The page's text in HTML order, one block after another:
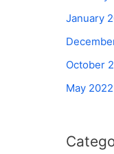
January
October
May 2022